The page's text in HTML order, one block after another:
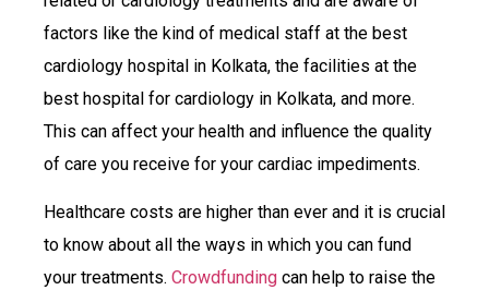
factors like the kind of medical staff at the best
cardiology hospital in Kolkata, the facilities at the
best hospital for cardiology in Kolkata, and more.
This can affect your health and influence the quality
of care you receive for your cardiac impediments.
Healthcare costs are higher than ever and it is crucial
to know about all the ways in which you can fund
your treatments. Crowdfunding can help to raise the